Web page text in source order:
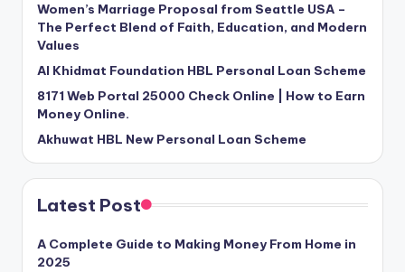
Women’s Marriage Proposal from Seattle USA –
The Perfect Blend of Faith, Education, and Modern
Values
Al Khidmat Foundation HBL Personal Loan Scheme
8171 Web Portal 25000 Check Online | How to Earn
Money Online.
Akhuwat HBL New Personal Loan Scheme
Latest Post
A Complete Guide to Making Money From Home in
2025